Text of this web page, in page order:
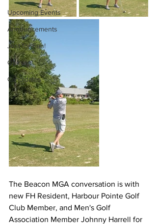
Upcoming Events
Announcements
Just for Fun!
Opinion
Candidates
The Beacon MGA conversation is with
new FH Resident, Harbour Pointe Golf
Club Member, and Men's Golf
Association Member Johnny Harrell for